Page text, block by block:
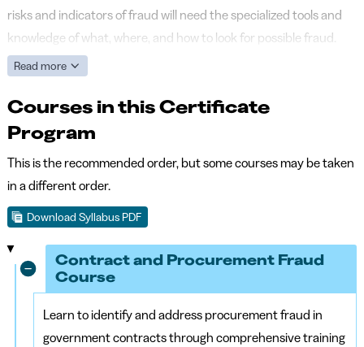
risks and indicators of fraud will need the specialized tools and
knowledge of what, where, and how to look for possible fraud.
Read more
Courses in this Certificate
Program
This is the recommended order, but some courses may be taken
in a different order.
Download Syllabus PDF
Contract and Procurement Fraud
Course
Learn to identify and address procurement fraud in
government contracts through comprehensive training